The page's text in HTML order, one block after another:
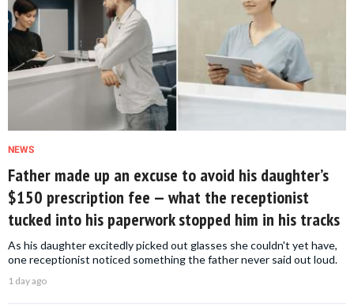
NEWS
Father made up an excuse to avoid his daughter’s
$150 prescription fee — what the receptionist
tucked into his paperwork stopped him in his tracks
As his daughter excitedly picked out glasses she couldn't yet have,
one receptionist noticed something the father never said out loud.
1 day ago